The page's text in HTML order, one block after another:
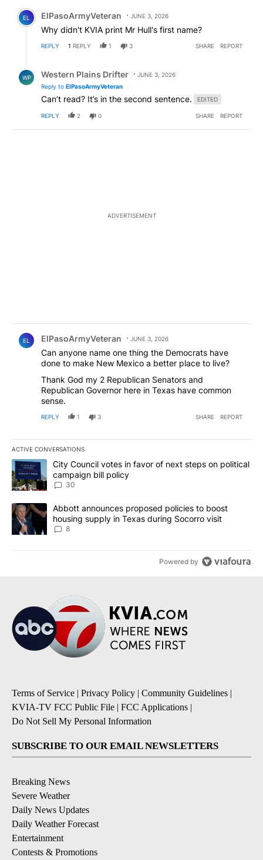
Comment by ElPasoArmyVeteran.
EL ElPasoArmyVeteran JUNE 3, 2026
Why didn't KVIA print Mr Hull's first name?
REPLY 1 REPLY 1 3 SHARE REPORT
WP Western Plains Drifter
JUNE 3, 2026
Reply to ElPasoArmyVeteran
Can’t read? It’s in the second sentence. EDITED
REPLY 2 0 SHARE REPORT
ADVERTISEMENT
EL ElPasoArmyVeteran JUNE 3, 2026
Can anyone name one thing the Democrats have
done to make New Mexico a better place to live?
Thank God my 2 Republican Senators and
Republican Governor here in Texas have common
sense.
REPLY 1 3 SHARE REPORT
ACTIVE CONVERSATIONS
The following is a list of the most commented articles in the last
A trending article titled "City Council votes in favor of next
City Council votes in favor of next steps on political
campaign bill policy
30
A trending article titled "Abbott announces proposed policies to
Abbott announces proposed policies to boost
housing supply in Texas during Socorro visit
8
Powered by
Terms of Service | Privacy Policy | Community Guidelines |
KVIA-TV FCC Public File | FCC Applications |
Do Not Sell My Personal Information
SUBSCRIBE TO OUR EMAIL NEWSLETTERS
Breaking News
Severe Weather
Daily News Updates
Daily Weather Forecast
Entertainment
Contests & Promotions